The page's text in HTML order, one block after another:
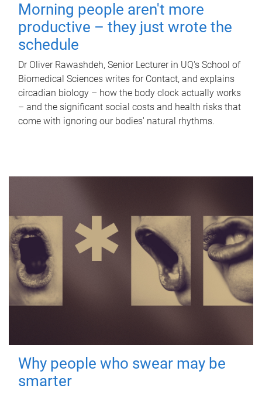
Morning people aren't more
productive – they just wrote the
schedule
Dr Oliver Rawashdeh, Senior Lecturer in UQ's School of
Biomedical Sciences writes for Contact, and explains
circadian biology – how the body clock actually works
– and the significant social costs and health risks that
come with ignoring our bodies' natural rhythms.
Why people who swear may be
smarter